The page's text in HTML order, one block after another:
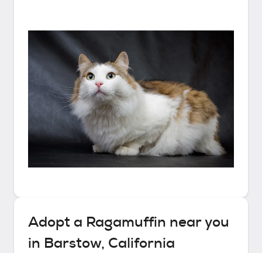
Adopt a Ragamuffin near you
in Barstow, California